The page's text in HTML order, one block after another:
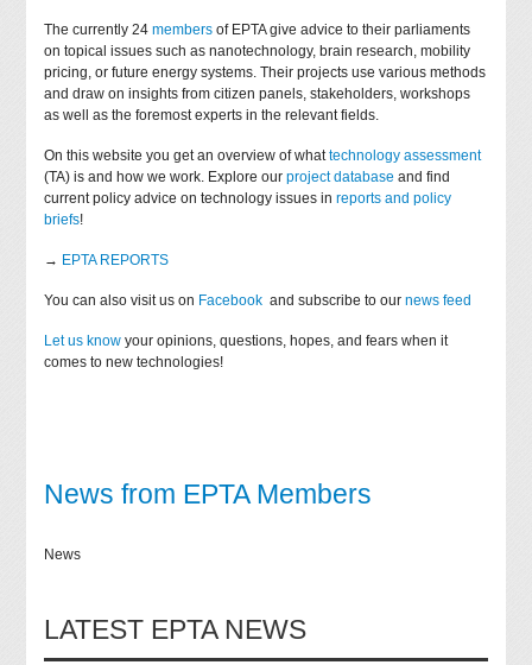
The currently 24members of EPTA give advice to their parliaments
on topical issues such as nanotechnology, brain research, mobility
pricing, or future energy systems. Their projects use various methods
and draw on insights from citizen panels, stakeholders, workshops
as well as the foremost experts in the relevant fields.
On this website you get an overview of whattechnology assessment
(TA) is and how we work. Explore ourproject database and find
current policy advice on technology issues inreports and policy
briefs!
→ EPTA REPORTS
You can also visit us on Facebook and subscribe to ournews feed
Let us know your opinions, questions, hopes, and fears when it
comes to new technologies!
News from EPTA Members
News
LATEST EPTA NEWS